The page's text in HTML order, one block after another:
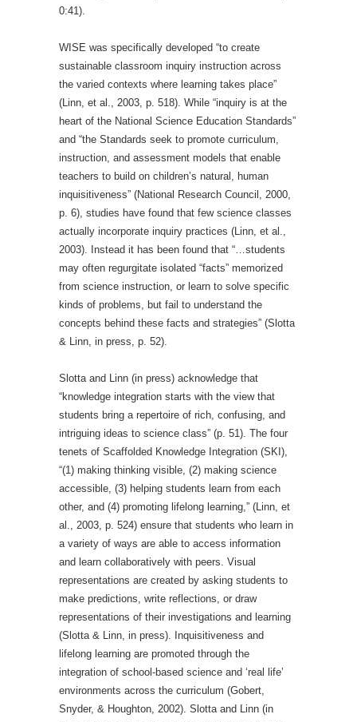
0:41).
WISE was specifically developed “to create
sustainable classroom inquiry instruction across
the varied contexts where learning takes place”
(Linn, et al., 2003, p. 518). While “inquiry is at the
heart of the National Science Education Standards”
and “the Standards seek to promote curriculum,
instruction, and assessment models that enable
teachers to build on children’s natural, human
inquisitiveness” (National Research Council, 2000,
p. 6), studies have found that few science classes
actually incorporate inquiry practices (Linn, et al.,
2003). Instead it has been found that “…students
may often regurgitate isolated “facts” memorized
from science instruction, or learn to solve specific
kinds of problems, but fail to understand the
concepts behind these facts and strategies” (Slotta
& Linn, in press, p. 52).
Slotta and Linn (in press) acknowledge that
“knowledge integration starts with the view that
students bring a repertoire of rich, confusing, and
intriguing ideas to science class” (p. 51). The four
tenets of Scaffolded Knowledge Integration (SKI),
“(1) making thinking visible, (2) making science
accessible, (3) helping students learn from each
other, and (4) promoting lifelong learning,” (Linn, et
al., 2003, p. 524) ensure that students who learn in
a variety of ways are able to access information
and learn collaboratively with peers. Visual
representations are created by asking students to
make predictions, write reflections, or draw
representations of their investigations and learning
(Slotta & Linn, in press). Inquisitiveness and
lifelong learning are promoted through the
integration of school-based science and ‘real life’
environments across the curriculum (Gobert,
Snyder, & Houghton, 2002). Slotta and Linn (in